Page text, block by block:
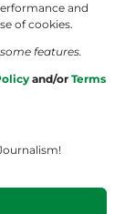
and
of cookies.
features.
and/or Terms